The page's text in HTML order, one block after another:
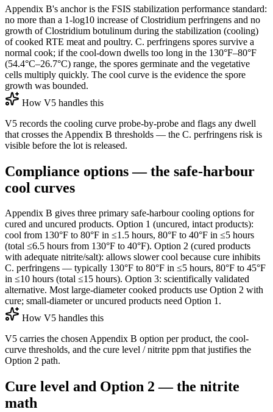
Appendix B's anchor is the FSIS stabilization performance standard:
no more than a 1-log10 increase of Clostridium perfringens and no
growth of Clostridium botulinum during the stabilization (cooling)
of cooked RTE meat and poultry. C. perfringens spores survive a
normal cook; if the cool-down dwells too long in the 130°F–80°F
(54.4°C–26.7°C) range, the spores germinate and the vegetative
cells multiply quickly. The cool curve is the evidence the spore
growth was bounded.
How V5 handles this
V5 records the cooling curve probe-by-probe and flags any dwell
that crosses the Appendix B thresholds — the C. perfringens risk is
visible before the lot is released.
Compliance options — the safe-harbour
cool curves
Appendix B gives three primary safe-harbour cooling options for
cured and uncured products. Option 1 (uncured, intact products):
cool from 130°F to 80°F in ≤1.5 hours, 80°F to 40°F in ≤5 hours
(total ≤6.5 hours from 130°F to 40°F). Option 2 (cured products
with adequate nitrite/salt): allows slower cool because cure inhibits
C. perfringens — typically 130°F to 80°F in ≤5 hours, 80°F to 45°F
in ≤10 hours (total ≤15 hours). Option 3: scientifically validated
alternative. Most large-diameter cooked products use Option 2 with
cure; small-diameter or uncured products need Option 1.
How V5 handles this
V5 carries the chosen Appendix B option per product, the cool-
curve thresholds, and the cure level / nitrite ppm that justifies the
Option 2 path.
Cure level and Option 2 — the nitrite
math